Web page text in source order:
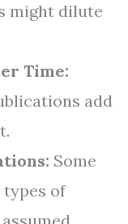
might dilute
Time:
add
Some
of